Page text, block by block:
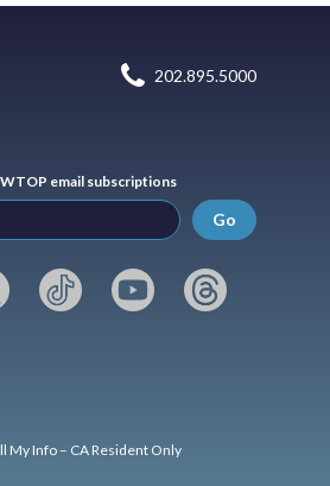
202.895.5000
email subscriptions
Go
My Info – CA Resident Only